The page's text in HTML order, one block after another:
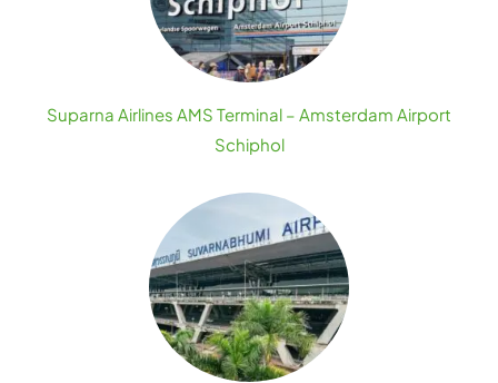
Suparna Airlines AMS Terminal – Amsterdam Airport
Schiphol